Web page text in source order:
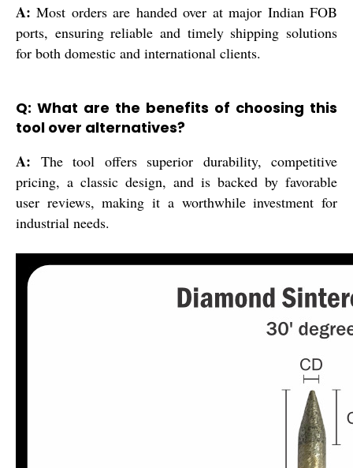
A: Most orders are handed over at major Indian FOB
ports, ensuring reliable and timely shipping solutions
for both domestic and international clients.
Q: What are the benefits of choosing this
tool over alternatives?
A: The tool offers superior durability, competitive
pricing, a classic design, and is backed by favorable
user reviews, making it a worthwhile investment for
industrial needs.